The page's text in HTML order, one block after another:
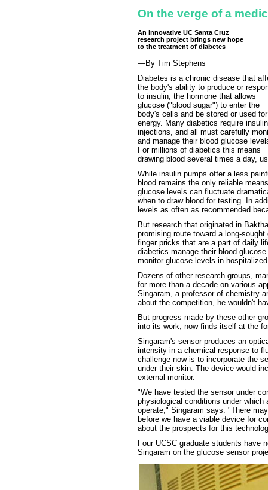
On the verge of a
An innovative UC Santa Cruz
research project brings new hope
to the treatment of diabetes
—By Tim Stephens
Diabetes is a chronic disease that
the body's ability to produce or
to insulin, the hormone that allows
glucose ("blood sugar") to enter the
body's cells and be stored or used for
energy. Many diabetics require insulin
injections, and all must carefully
and manage their blood glucose
For millions of diabetics this means
drawing blood several times a day,
While insulin pumps offer a less
blood remains the only reliable
glucose levels can fluctuate
when to draw blood for testing. In
levels as often as recommended
But research that originated in
promising route toward a long-
finger pricks that are a part of daily
diabetics manage their blood
monitor glucose levels in
Dozens of other research groups,
for more than a decade on various
Singaram, a professor of chemistry
about the competition, he wouldn't
But progress made by these other
into its work, now finds itself at the
Singaram's sensor produces an
intensity in a chemical response to
challenge now is to incorporate the
under their skin. The device would
external monitor.
"We have tested the sensor under
physiological conditions under
operate," Singaram says. "There
before we have a viable device for
about the prospects for this
Four UCSC graduate students have
Singaram on the glucose sensor